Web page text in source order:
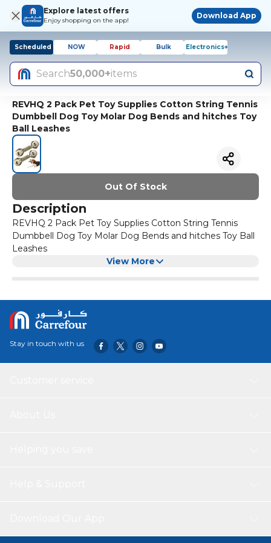
Explore latest offers
Enjoy shopping on the app!
Download App
Scheduled NOW Rapid Bulk Electronics+
Search50,000+items
REVHQ 2 Pack Pet Toy Supplies Cotton String Tennis
Dumbbell Dog Toy Molar Dog Bends and hitches Toy
Ball Leashes
Out Of Stock
Description
REVHQ 2 Pack Pet Toy Supplies Cotton String Tennis
Dumbbell Dog Toy Molar Dog Bends and hitches Toy Ball
Leashes
View More
Stay in touch with us